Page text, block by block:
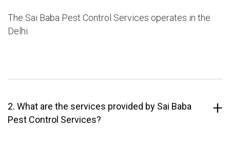
The Sai Baba Pest Control Services operates in the
Delhi.
2. What are the services provided by Sai Baba
Pest Control Services?